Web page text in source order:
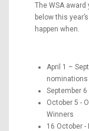
The WSA
below this
happen when.
April 1 –
nominations
September
October 5 -
Winners
16 October